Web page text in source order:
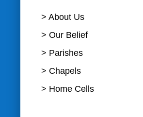
> About Us
> Our Belief
> Parishes
> Chapels
> Home Cells